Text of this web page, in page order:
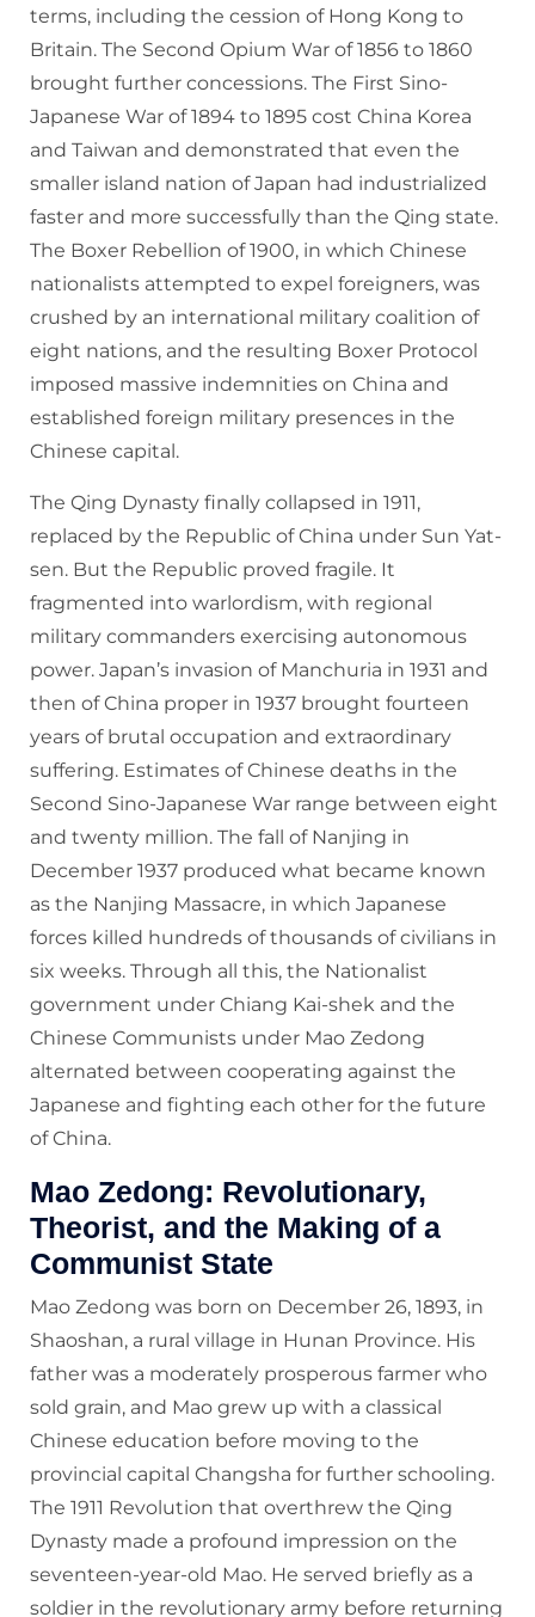
terms, including the cession of Hong Kong to
Britain. The Second Opium War of 1856 to 1860
brought further concessions. The First Sino-
Japanese War of 1894 to 1895 cost China Korea
and Taiwan and demonstrated that even the
smaller island nation of Japan had industrialized
faster and more successfully than the Qing state.
The Boxer Rebellion of 1900, in which Chinese
nationalists attempted to expel foreigners, was
crushed by an international military coalition of
eight nations, and the resulting Boxer Protocol
imposed massive indemnities on China and
established foreign military presences in the
Chinese capital.
The Qing Dynasty finally collapsed in 1911,
replaced by the Republic of China under Sun Yat-
sen. But the Republic proved fragile. It
fragmented into warlordism, with regional
military commanders exercising autonomous
power. Japan’s invasion of Manchuria in 1931 and
then of China proper in 1937 brought fourteen
years of brutal occupation and extraordinary
suffering. Estimates of Chinese deaths in the
Second Sino-Japanese War range between eight
and twenty million. The fall of Nanjing in
December 1937 produced what became known
as the Nanjing Massacre, in which Japanese
forces killed hundreds of thousands of civilians in
six weeks. Through all this, the Nationalist
government under Chiang Kai-shek and the
Chinese Communists under Mao Zedong
alternated between cooperating against the
Japanese and fighting each other for the future
of China.
Mao Zedong: Revolutionary,
Theorist, and the Making of a
Communist State
Mao Zedong was born on December 26, 1893, in
Shaoshan, a rural village in Hunan Province. His
father was a moderately prosperous farmer who
sold grain, and Mao grew up with a classical
Chinese education before moving to the
provincial capital Changsha for further schooling.
The 1911 Revolution that overthrew the Qing
Dynasty made a profound impression on the
seventeen-year-old Mao. He served briefly as a
soldier in the revolutionary army before returning